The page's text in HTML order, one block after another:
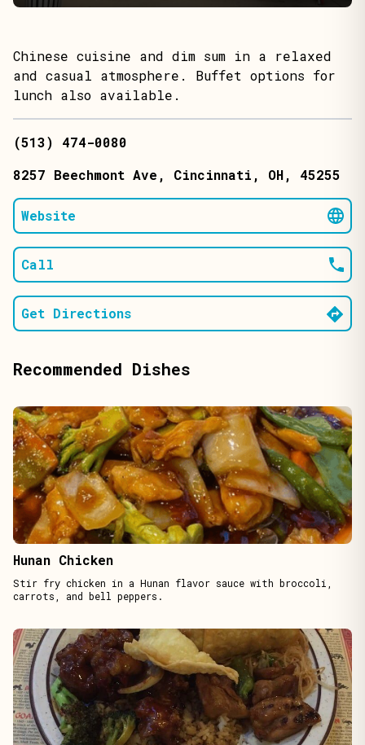
Chinese cuisine and dim sum in a relaxed
and casual atmosphere. Buffet options for
lunch also available.
(513) 474-0080
8257 Beechmont Ave , Cincinnati , OH, 45255
Website
Call
Get Directions
Recommended Dishes
Hunan Chicken
Stir fry chicken in a Hunan flavor sauce with broccoli,
carrots, and bell peppers.